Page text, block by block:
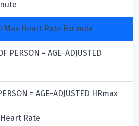
Max Heart Rate Formula
PERSON = AGE-ADJUSTED
= AGE-ADJUSTED HRmax
Rate